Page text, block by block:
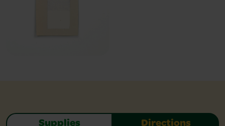
Supplies Directions